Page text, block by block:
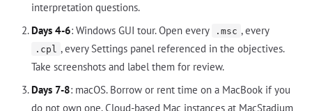
interpretation questions.
Days 4-6: Windows GUI tour. Open every .msc , every
.cpl , every Settings panel referenced in the objectives.
Take screenshots and label them for review.
Days 7-8: macOS. Borrow or rent time on a MacBook if you
do not own one. Cloud-based Mac instances at MacStadium